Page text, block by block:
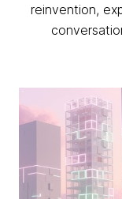
reinvention,